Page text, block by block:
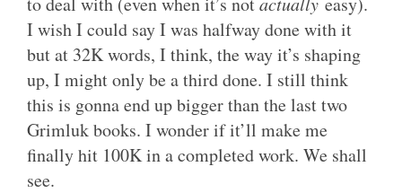
I wish I could say I was halfway done with it
but at 32K words, I think, the way it’s shaping
up, I might only be a third done. I still think
this is gonna end up bigger than the last two
Grimluk books. I wonder if it’ll make me
finally hit 100K in a completed work. We shall
see.